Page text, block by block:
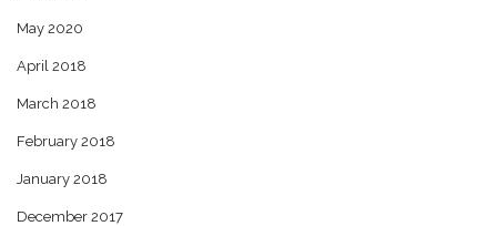
May 2020
April 2018
March 2018
February 2018
January 2018
December 2017